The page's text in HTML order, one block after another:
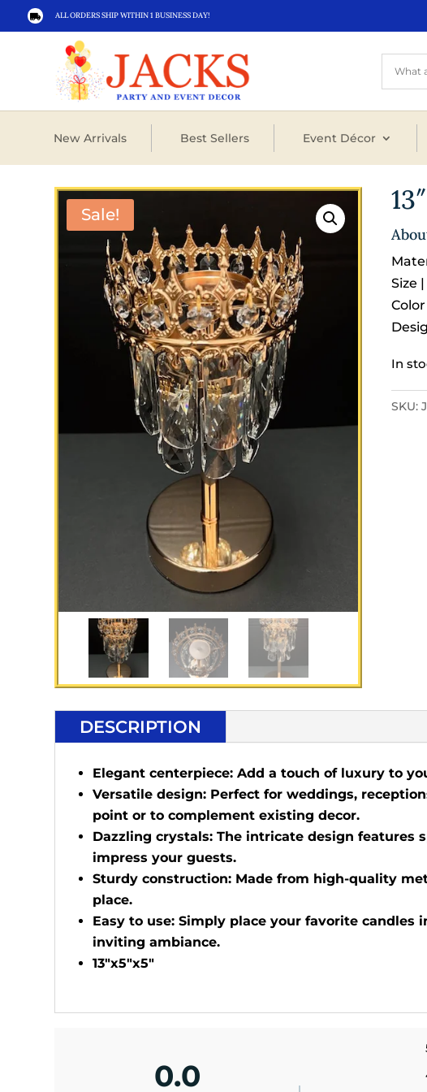
 ALL ORDERS SHIP WITHIN 1 BUSINESS DAY!
New Arrivals Best Sellers Event Décor
Sale!
Size |
In
SKU:
DESCRIPTION
Elegant centerpiece: Add a touch of luxury to
Versatile design: Perfect for weddings,
point or to complement existing decor.
Dazzling crystals: The intricate design
impress your guests.
Sturdy construction: Made from high-quality
place.
Easy to use: Simply place your favorite
inviting ambiance.
13"x5"x5"
0.0